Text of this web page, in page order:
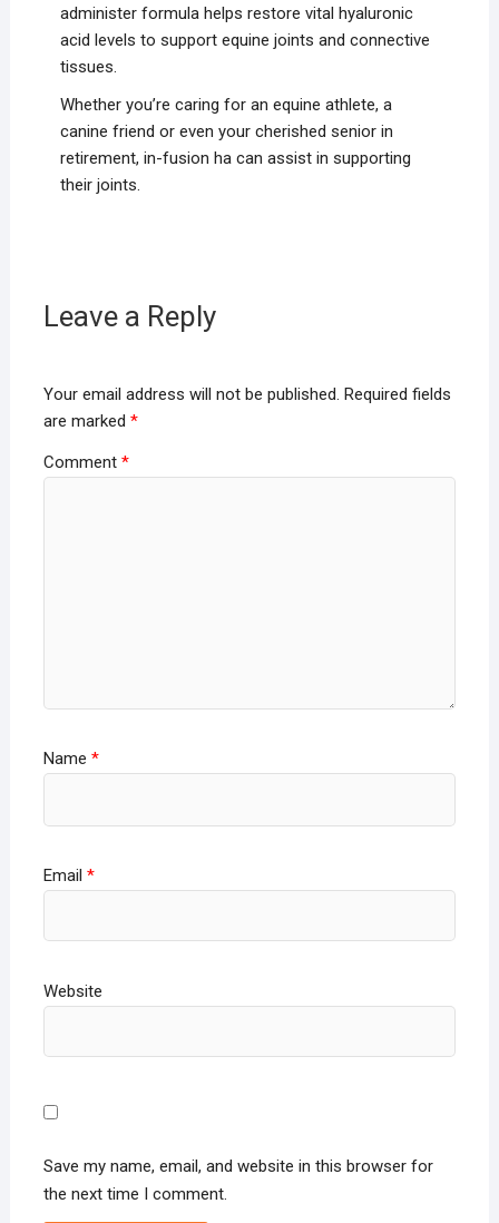
administer formula helps restore vital hyaluronic
acid levels to support equine joints and connective
tissues.
Whether you’re caring for an equine athlete, a
canine friend or even your cherished senior in
retirement, in-fusion ha can assist in supporting
their joints.
Leave a Reply
Your email address will not be published. Required fields
are marked *
Comment *
Name *
Email *
Website
Save my name, email, and website in this browser for
the next time I comment.